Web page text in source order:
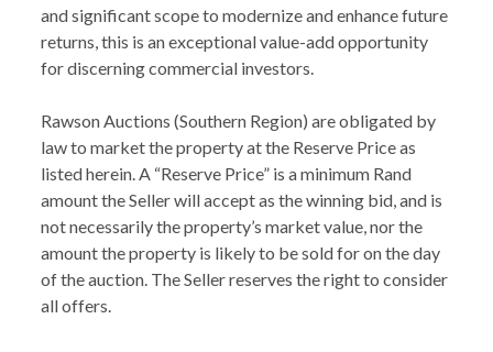
and significant scope to modernize and enhance future
returns, this is an exceptional value-add opportunity
for discerning commercial investors.
Rawson Auctions (Southern Region) are obligated by
law to market the property at the Reserve Price as
listed herein. A “Reserve Price” is a minimum Rand
amount the Seller will accept as the winning bid, and is
not necessarily the property’s market value, nor the
amount the property is likely to be sold for on the day
of the auction. The Seller reserves the right to consider
all offers.